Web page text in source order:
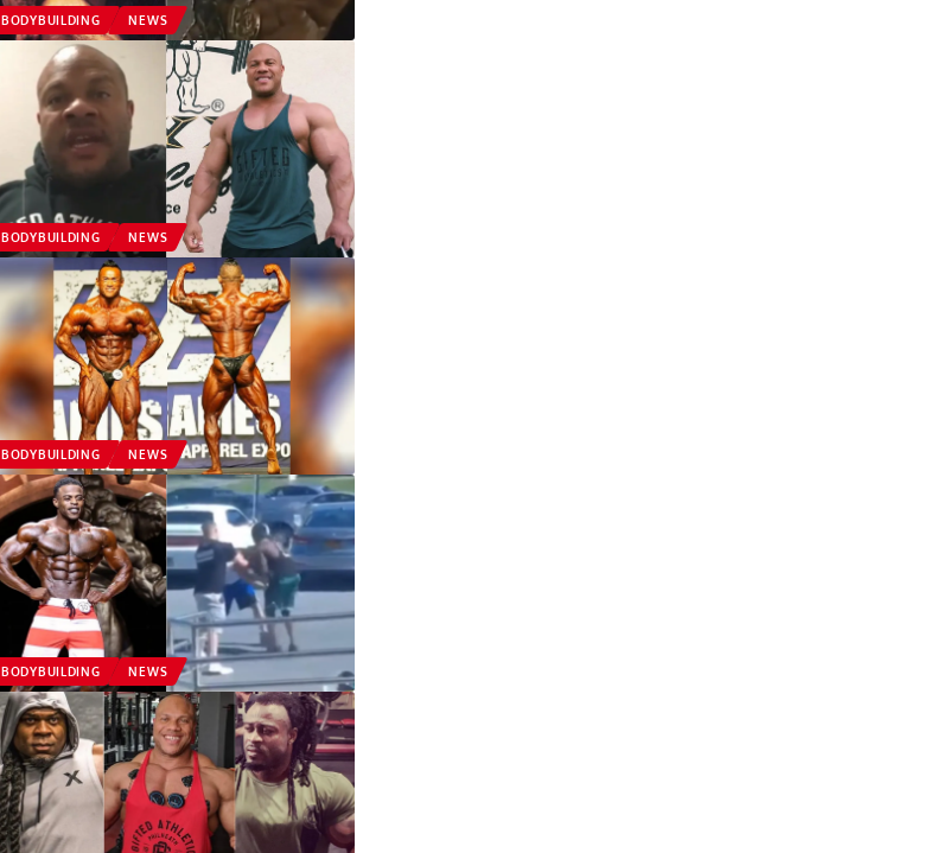
BODYBUILDING NEWS
BODYBUILDING NEWS
BODYBUILDING NEWS
BODYBUILDING NEWS